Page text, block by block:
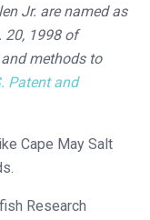
Jr. are named as
20, 1998 of
methods to
Patent and
Cape May Salt
Research